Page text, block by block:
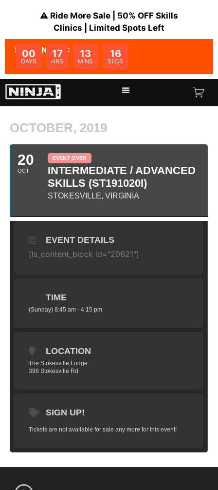
⚠️ Ride More Sale | 50% OFF Skills
Clinics | Limited Spots Left
SALE ENDS IN:
00
DAYS
17
HRS
13
MINS
16
SECS
OCTOBER, 2019
20
OCT
EVENT OVER
INTERMEDIATE / ADVANCED
SKILLS (ST191020I)
STOKESVILLE, VIRGINIA
EVENT DETAILS
[ls_content_block id="20621"]
TIME
(Sunday) 8:45 am - 4:15 pm
LOCATION
The Stokesville Lodge
398 Stokesville Rd
SIGN UP!
Tickets are not available for sale any more for this event!